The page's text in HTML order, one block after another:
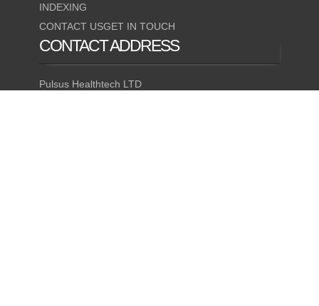
INDEXING
CONTACT USGET IN TOUCH
CONTACTADDRESS
Pulsus Healthtech LTD